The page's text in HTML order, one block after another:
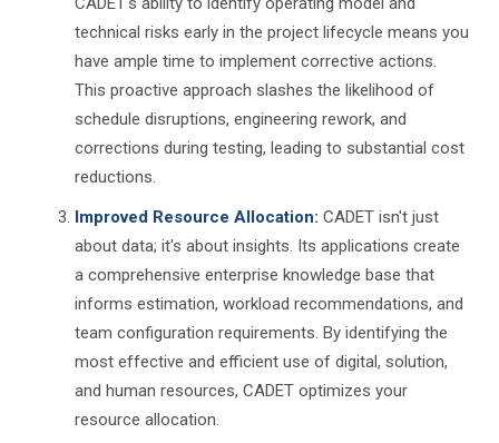
technical risks early in the project lifecycle means you
have ample time to implement corrective actions.
This proactive approach slashes the likelihood of
schedule disruptions, engineering rework, and
corrections during testing, leading to substantial cost
reductions.
Improved Resource Allocation: CADET isn't just
about data; it's about insights. Its applications create
a comprehensive enterprise knowledge base that
informs estimation, workload recommendations, and
team configuration requirements. By identifying the
most effective and efficient use of digital, solution,
and human resources, CADET optimizes your
resource allocation.